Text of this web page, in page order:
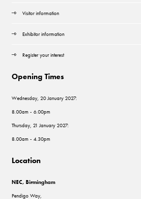
Visitor information
Exhibitor information
Register your interest
Opening Times
Wednesday, 20 January 2027:
8.00am - 6.00pm
Thursday, 21 January 2027:
8.00am - 4.30pm
Location
NEC, Birmingham
Pendigo Way,